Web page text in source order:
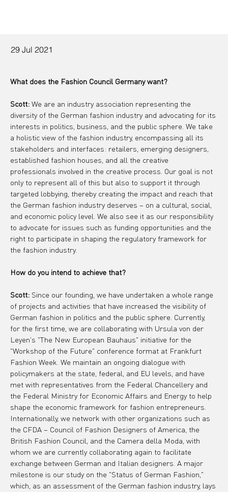
29 Jul 2021
What does the Fashion Council Germany want?
Scott: We are an industry association representing the
diversity of the German fashion industry and advocating for its
interests in politics, business, and the public sphere. We take
a holistic view of the fashion industry, encompassing all its
stakeholders and interfaces: retailers, emerging designers,
established fashion houses, and all the creative
professionals involved in the creative process. Our goal is not
only to represent all of this but also to support it through
targeted lobbying, thereby creating the impact and reach that
the German fashion industry deserves – on a cultural, social,
and economic policy level. We also see it as our responsibility
to advocate for issues such as funding opportunities and the
right to participate in shaping the regulatory framework for
the fashion industry.
How do you intend to achieve that?
Scott: Since our founding, we have undertaken a whole range
of projects and activities that have increased the visibility of
German fashion in politics and the public sphere. Currently,
for the first time, we are collaborating with Ursula von der
Leyen's "The New European Bauhaus" initiative for the
"Workshop of the Future" conference format at Frankfurt
Fashion Week. We maintain an ongoing dialogue with
policymakers at the state, federal, and EU levels, and have
met with representatives from the Federal Chancellery and
the Federal Ministry for Economic Affairs and Energy to help
shape the economic framework for fashion entrepreneurs.
Internationally, we network with other organizations such as
the CFDA – Council of Fashion Designers of America, the
British Fashion Council, and the Camera della Moda, with
whom we are currently collaborating again to facilitate
exchange between German and Italian designers. A major
milestone is our study on the "Status of German Fashion,"
which, as an assessment of the German fashion industry, lays